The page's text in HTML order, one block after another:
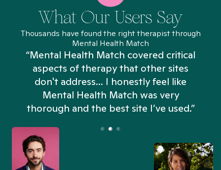
What Our Users Say
Thousands have found the right therapist through
Mental Health Match
“Mental Health Match covered critical
aspects of therapy that other sites
don't address... I honestly feel like
Mental Health Match was very
thorough and the best site I’ve used.”